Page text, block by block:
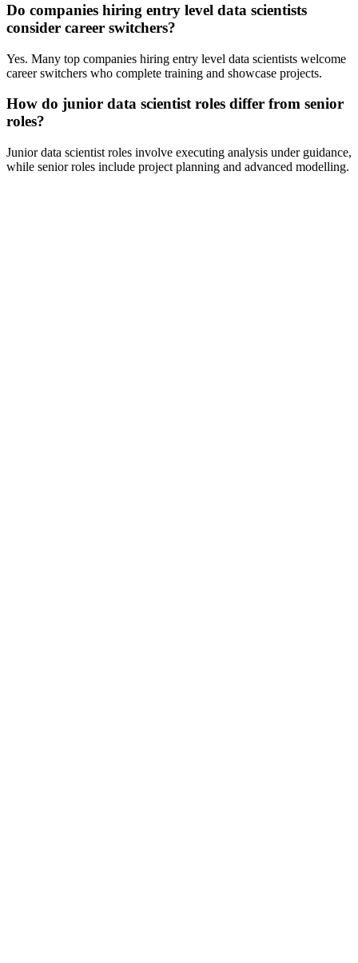
Do companies hiring entry level data scientists
consider career switchers?
Yes. Many top companies hiring entry level data scientists welcome
career switchers who complete training and showcase projects.
How do junior data scientist roles differ from senior
roles?
Junior data scientist roles involve executing analysis under guidance,
while senior roles include project planning and advanced modelling.